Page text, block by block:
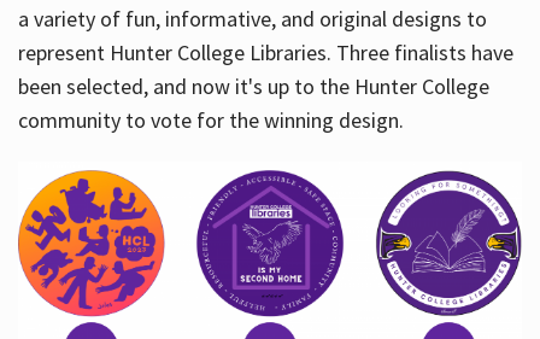
a variety of fun, informative, and original designs to
represent Hunter College Libraries. Three finalists have
been selected, and now it's up to the Hunter College
community to vote for the winning design.